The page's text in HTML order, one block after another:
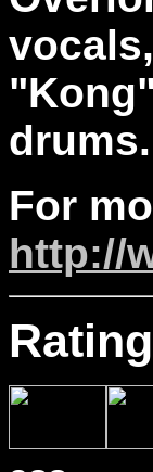
drums.
For
http://